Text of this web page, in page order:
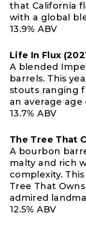
that California
with a global
13.9% ABV
Life In Flux
A blended
barrels. This
stouts ranging
an average
13.7% ABV
The Tree That
A bourbon
malty and rich
complexity.
Tree That
admired
12.5% ABV